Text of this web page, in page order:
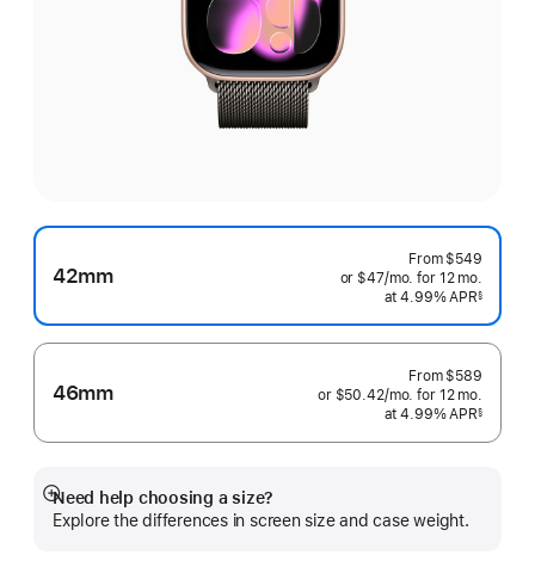
42mm
From $549
or $47/mo.per
month
for 12 mo.
at 4.99% APR§
46mm
From $589
or $50.42/mo.per
month
for 12 mo.
at 4.99% APR§
Need help choosing a size?
Explore the differences in screen size and case weight.
Show
more